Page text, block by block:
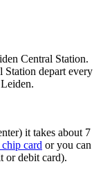
Central Station.
Station depart every
it takes about 7
card or you can
or debit card).